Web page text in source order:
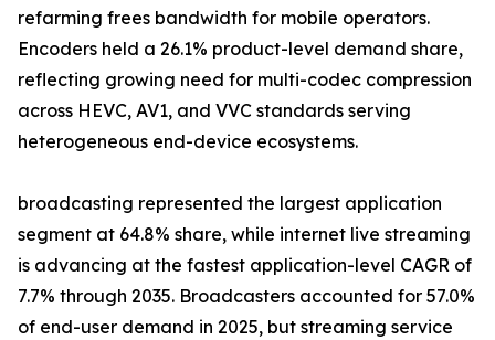
refarming frees bandwidth for mobile operators.
Encoders held a 26.1% product-level demand share,
reflecting growing need for multi-codec compression
across HEVC, AV1, and VVC standards serving
heterogeneous end-device ecosystems.
broadcasting represented the largest application
segment at 64.8% share, while internet live streaming
is advancing at the fastest application-level CAGR of
7.7% through 2035. Broadcasters accounted for 57.0%
of end-user demand in 2025, but streaming service